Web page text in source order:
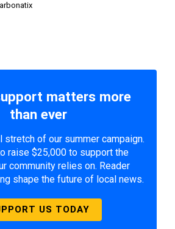
matters more
than ever
stretch of our summer campaign.
raise $25,000 to support the
community relies on. Reader
shape the future of local news.
US TODAY